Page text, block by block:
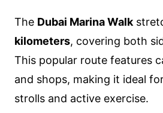
The Dubai Marina Walk
kilometers, covering both
This popular route features
and shops, making it ideal
strolls and active exercise.